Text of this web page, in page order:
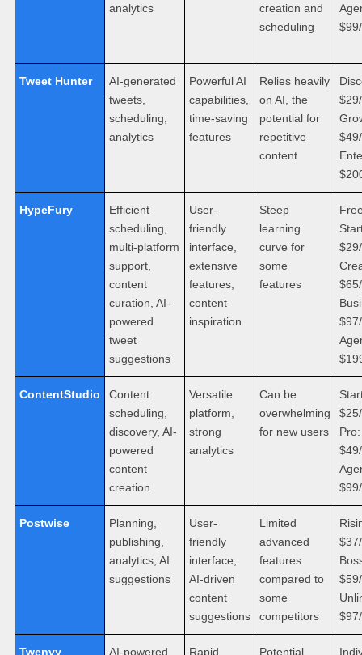
analytics
creation and
scheduling
Tweet Hunter
AI-generated
tweets,
scheduling,
analytics
Powerful AI
capabilities,
time-saving
features
Relies heavily
on AI, the
potential for
repetitive
content
HypeFury
Efficient
scheduling,
multi-platform
support,
content
curation, AI-
powered
tweet
suggestions
User-
friendly
interface,
extensive
features,
content
inspiration
Steep
learning
curve for
some
features
ContentStudio
Content
scheduling,
discovery, AI-
powered
content
creation
Versatile
platform,
strong
analytics
Can be
overwhelming
for new users
Pro:
Postwise
Planning,
publishing,
analytics, AI
suggestions
User-
friendly
interface,
AI-driven
content
suggestions
Limited
advanced
features
compared to
some
competitors
Twenvy
AI-powered
Rapid
Potential